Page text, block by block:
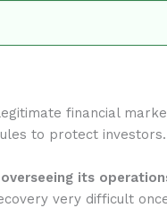
financial
to protect investors.
its
very difficult